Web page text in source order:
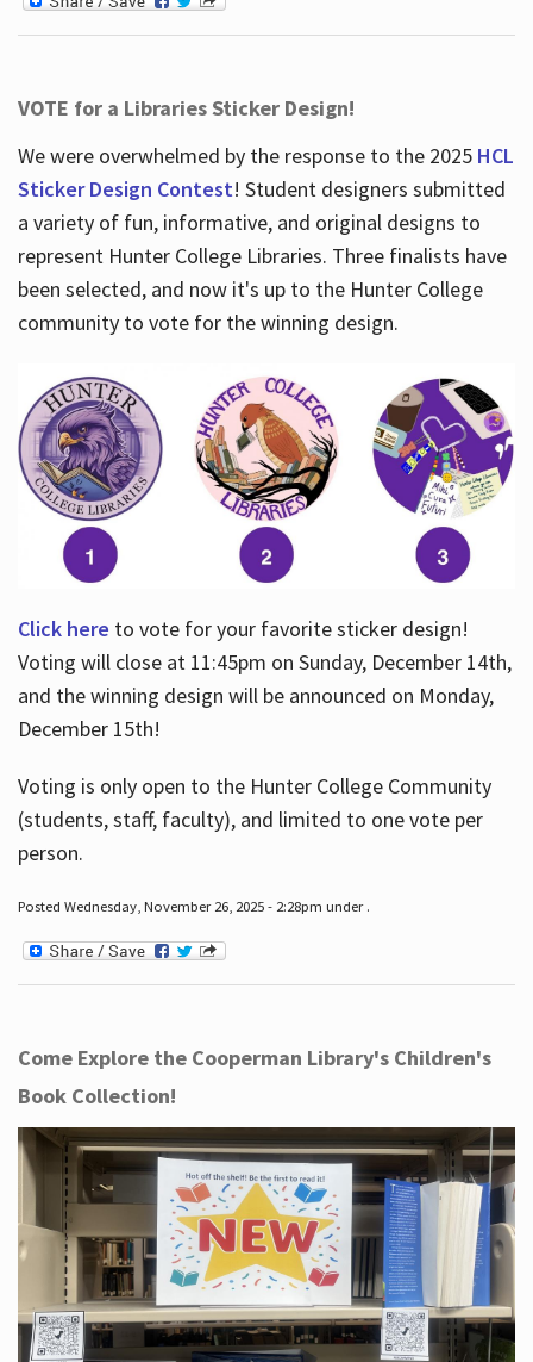
VOTE for a Libraries Sticker Design!
We were overwhelmed by the response to the 2025 HCL
Sticker Design Contest! Student designers submitted
a variety of fun, informative, and original designs to
represent Hunter College Libraries. Three finalists have
been selected, and now it's up to the Hunter College
community to vote for the winning design.
Click here to vote for your favorite sticker design!
Voting will close at 11:45pm on Sunday, December 14th,
and the winning design will be announced on Monday,
December 15th!
Voting is only open to the Hunter College Community
(students, staff, faculty), and limited to one vote per
person.
Posted Wednesday, November 26, 2025 - 2:28pm under .
Come Explore the Cooperman Library's Children's
Book Collection!